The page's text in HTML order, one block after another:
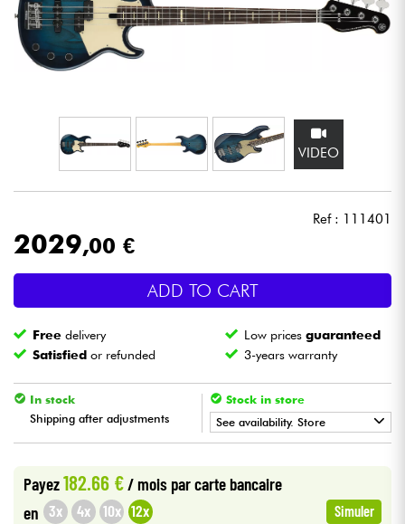
Home-Studio
Headphone
DJ
Lighting
Wind
Violins & Quartet
Kids
Cables & Access.
VIDEO
Ref : 111401
2029,00 €
ADD TO CART
Free delivery Low pricesguaranteed
Satisfied or refunded 3-years warranty
In stock
Shipping after adjustments
Stock in store
See availability. Store
Payez182.66 €/ mois par carte bancaire
en 3x 4x 10x 12x Simuler